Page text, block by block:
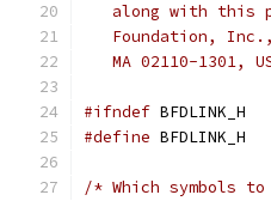
along with this
Foundation,
MA 02110-1301,
#ifndef BFDLINK_H
#define BFDLINK_H
/* Which symbols